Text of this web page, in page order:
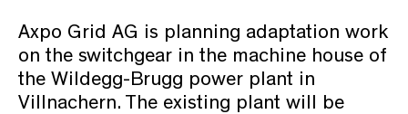
Axpo Grid AG is planning adaptation work
on the switchgear in the machine house of
the Wildegg-Brugg power plant in
Villnachern. The existing plant will be